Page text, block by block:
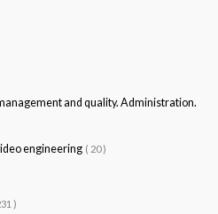
and quality. Administration.
engineering ( 20 )
)